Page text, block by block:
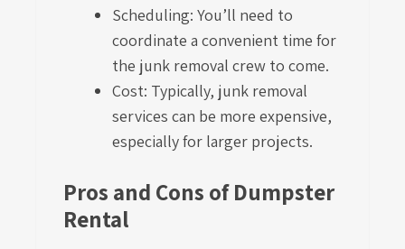
Scheduling: You’ll need to
coordinate a convenient time for
the junk removal crew to come.
Cost: Typically, junk removal
services can be more expensive,
especially for larger projects.
Pros and Cons of Dumpster
Rental